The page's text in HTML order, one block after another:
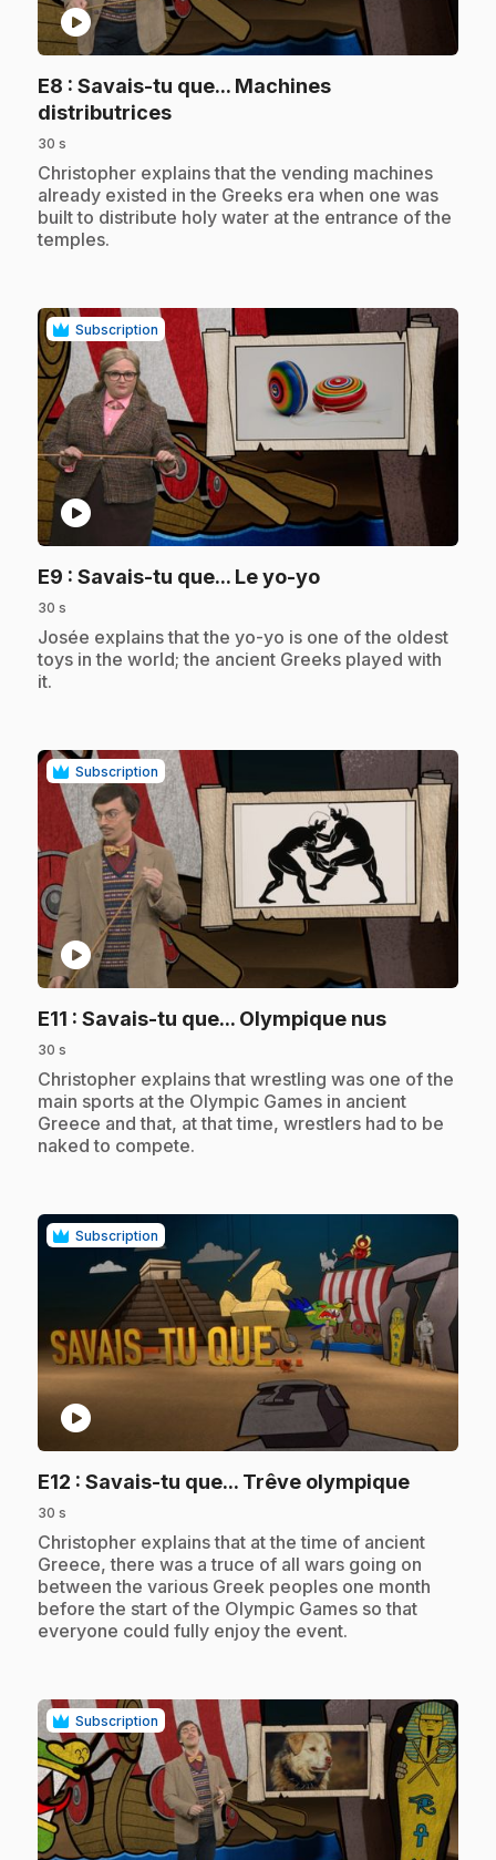
play_circle
E8 : Savais-tu que... Machines
distributrices.
30 s
.Christopher explains that the vending machines
already existed in the Greeks era when one was
built to distribute holy water at the entrance of the
temples.
Subscription
play_circle
E9 : Savais-tu que... Le yo-yo.
30 s
.Josée explains that the yo-yo is one of the oldest
toys in the world; the ancient Greeks played with
it.
Subscription
play_circle
E11 : Savais-tu que... Olympique nus.
30 s
.Christopher explains that wrestling was one of the
main sports at the Olympic Games in ancient
Greece and that, at that time, wrestlers had to be
naked to compete.
Subscription
play_circle
E12 : Savais-tu que... Trêve olympique.
30 s
.Christopher explains that at the time of ancient
Greece, there was a truce of all wars going on
between the various Greek peoples one month
before the start of the Olympic Games so that
everyone could fully enjoy the event.
Subscription